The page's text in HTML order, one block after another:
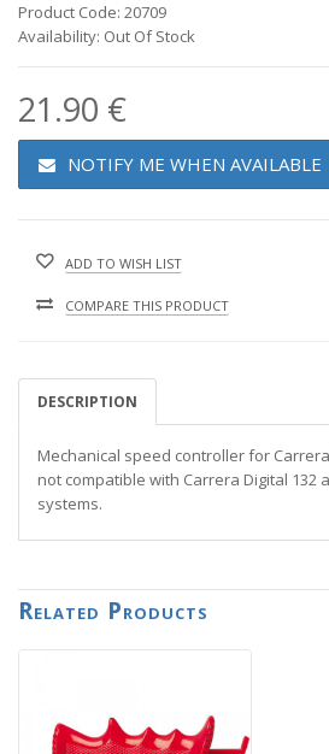
Product Code: 20709
Availability: Out Of Stock
21.90 €
NOTIFY ME WHEN AVAILABLE
ADD TO WISH LIST
COMPARE THIS PRODUCT
DESCRIPTION
Mechanical speed controller for
not compatible with Carrera Digital 132
systems.
Related Products